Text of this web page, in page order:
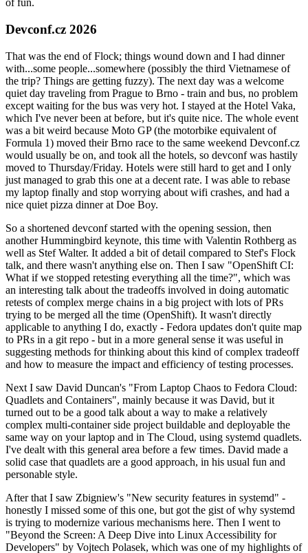
of fun.
Devconf.cz 2026
That was the end of Flock; things wound down and I had dinner
with...some people...somewhere (possibly the third Vietnamese of
the trip? Things are getting fuzzy). The next day was a welcome
quiet day traveling from Prague to Brno - train and bus, no problem
except waiting for the bus was very hot. I stayed at the Hotel Vaka,
which I've never been at before, but it's quite nice. The whole event
was a bit weird because Moto GP (the motorbike equivalent of
Formula 1) moved their Brno race to the same weekend Devconf.cz
would usually be on, and took all the hotels, so devconf was hastily
moved to Thursday/Friday. Hotels were still hard to get and I only
just managed to grab this one at a decent rate. I was able to rebase
my laptop finally and stop worrying about wifi crashes, and had a
nice quiet pizza dinner at Doe Boy.
So a shortened devconf started with the opening session, then
another Hummingbird keynote, this time with Valentin Rothberg as
well as Stef Walter. It added a bit of detail compared to Stef's Flock
talk, and there wasn't anything else on. Then I saw "OpenShift CI:
What if we stopped retesting everything all the time?", which was
an interesting talk about the tradeoffs involved in doing automatic
retests of complex merge chains in a big project with lots of PRs
trying to be merged all the time (OpenShift). It wasn't directly
applicable to anything I do, exactly - Fedora updates don't quite map
to PRs in a git repo - but in a more general sense it was useful in
suggesting methods for thinking about this kind of complex tradeoff
and how to measure the impact and efficiency of testing processes.
Next I saw David Duncan's "From Laptop Chaos to Fedora Cloud:
Quadlets and Containers", mainly because it was David, but it
turned out to be a good talk about a way to make a relatively
complex multi-container side project buildable and deployable the
same way on your laptop and in The Cloud, using systemd quadlets.
I've dealt with this general area before a few times. David made a
solid case that quadlets are a good approach, in his usual fun and
personable style.
After that I saw Zbigniew's "New security features in systemd" -
honestly I missed some of this one, but got the gist of why systemd
is trying to modernize various mechanisms here. Then I went to
"Beyond the Screen: A Deep Dive into Linux Accessibility for
Developers" by Vojtech Polasek, which was one of my highlights of